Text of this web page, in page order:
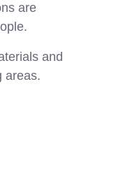
are
and
areas.